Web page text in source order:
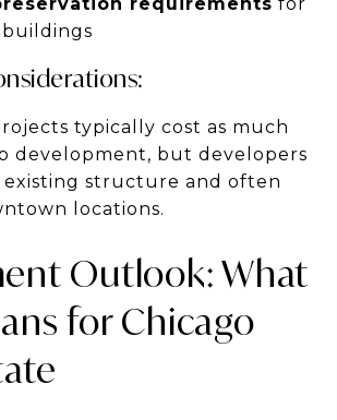
buildings
typically cost as much
development, but developers
structure and often
locations.
Outlook: What
for Chicago